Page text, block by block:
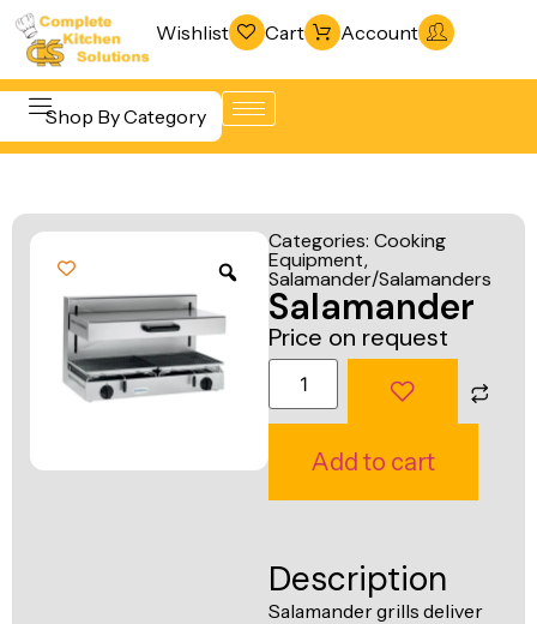
Wishlist Cart Account
Shop By Category
Beverage &
Cooking
Equipment
Food Display
& Freezing
Warewashing
& Sanitation
Vacuum
Packaging
Machines
Fabrication
Line
Line
Categories: Cooking
Equipment,
Salamander/Salamanders
Salamander
Price on request
Add to cart
Description
Salamander grills deliver